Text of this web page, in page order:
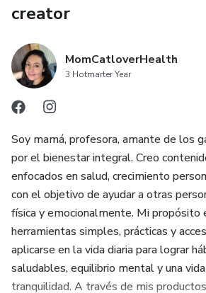
🎯 IDEAL FOR:
🐱 New cat owners
🐱 Cat lovers
🐱 Digital gift for cat lovers
📥 FORMAT & DOWNLOAD
📄 Format: PDF
📲 Instant download after purchase
creator
MomCatloverHealth
3 Hotmarter Year
Soy mamá, profesora, amante de los
por el bienestar integral. Creo
enfocados en salud, crecimiento
con el objetivo de ayudar a otras
física y emocionalmente. Mi propósito
herramientas simples, prácticas y
aplicarse en la vida diaria para lograr
saludables, equilibrio mental y una
tranquilidad. A través de mis